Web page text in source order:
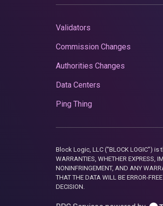
Validators
Commission Changes
Authorities Changes
Data Centers
Ping Thing
Block Logic, LLC ("BLOCK LOGIC") is
WARRANTIES, WHETHER EXPRESS,
NONINFRINGEMENT, AND ANY
THAT THE DATA WILL BE ERROR-
DECISION.